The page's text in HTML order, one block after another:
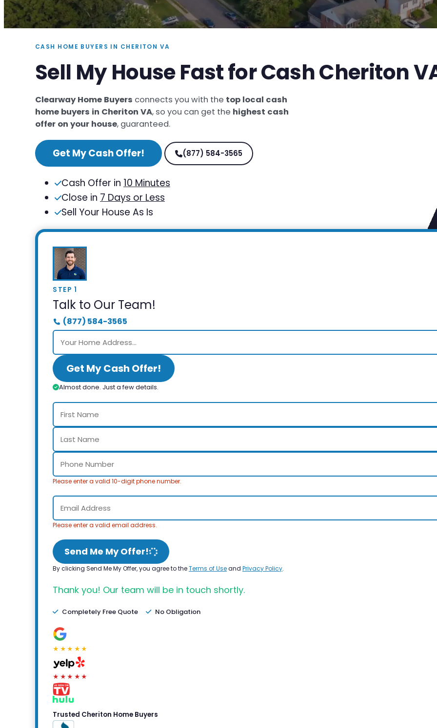
CASH HOME BUYERS IN CHERITON VA
Sell My House Fast for Cash Cheriton
Clearway Home Buyers connects you with the top local cash
home buyers in Cheriton VA, so you can get the highest cash
offer on your house, guaranteed.
Get My Cash Offer! (877) 584-3565
Cash Offer in 10 Minutes
Close in 7 Days or Less
Sell Your House As Is
STEP 1
Talk to Our Team!
(877) 584-3565
Get My Cash Offer!
Almost done. Just a few details.
Please enter a valid 10-digit phone number.
Please enter a valid email address.
Send Me My Offer!
By clicking Send Me My Offer, you agree to theTerms of Useand Privacy Policy.
Thank you! Our team will be in touch shortly.
Completely Free Quote No Obligation
★★★★★
★★★★★
Trusted Cheriton Home Buyers